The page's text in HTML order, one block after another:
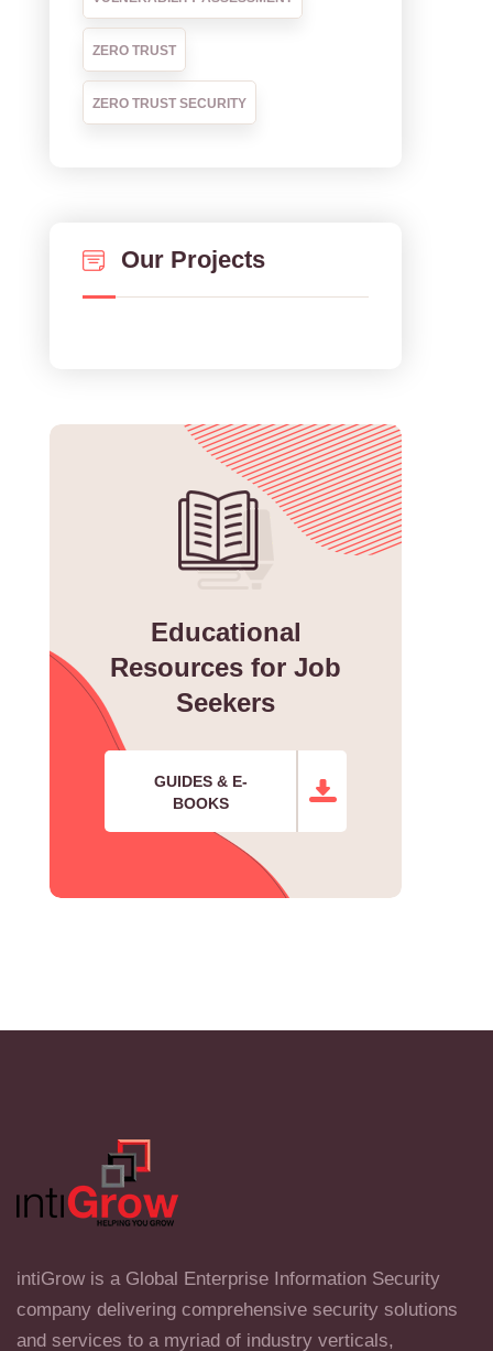
ZERO TRUST
ZERO TRUST SECURITY
Our Projects
Educational
Resources for Job
Seekers
GUIDES & E-
BOOKS
intiGrow is a Global Enterprise Information Security
company delivering comprehensive security solutions
and services to a myriad of industry verticals,